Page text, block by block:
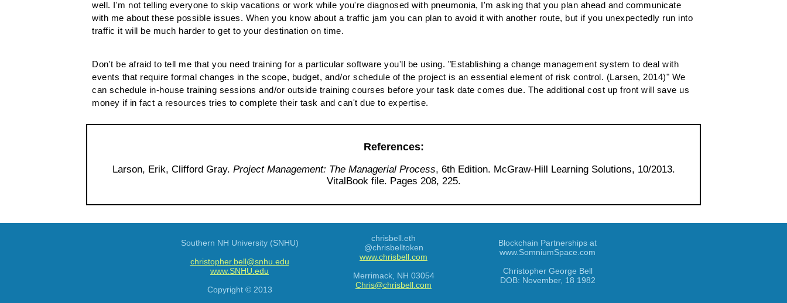
well. I'm not telling everyone to skip vacations or work while you're diagnosed with pneumonia, I'm asking that you plan ahead and communicate
with me about these possible issues. When you know about a traffic jam you can plan to avoid it with another route, but if you unexpectedly run into
traffic it will be much harder to get to your destination on time.
Don't be afraid to tell me that you need training for a particular software you'll be using. "Establishing a change management system to deal with
events that require formal changes in the scope, budget, and/or schedule of the project is an essential element of risk control. (Larsen, 2014)" We
can schedule in-house training sessions and/or outside training courses before your task date comes due. The additional cost up front will save us
money if in fact a resources tries to complete their task and can't due to expertise.
References:
Larson, Erik, Clifford Gray. Project Management: The Managerial Process, 6th Edition. McGraw-Hill Learning Solutions, 10/2013.
VitalBook file. Pages 208, 225.
Southern NH University (SNHU)
christopher.bell@snhu.edu
www.SNHU.edu
Copyright © 2013
chrisbell.eth
@chrisbelltoken
www.chrisbell.com
Merrimack, NH 03054
Chris@chrisbell.com
Blockchain Partnerships at
www.SomniumSpace.com
Christopher George Bell
DOB: November, 18 1982